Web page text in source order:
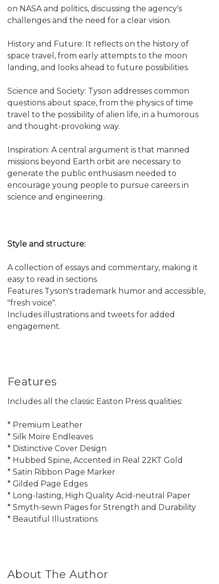
on NASA and politics, discussing the agency's
challenges and the need for a clear vision.
History and Future: It reflects on the history of
space travel, from early attempts to the moon
landing, and looks ahead to future possibilities.
Science and Society: Tyson addresses common
questions about space, from the physics of time
travel to the possibility of alien life, in a humorous
and thought-provoking way.
Inspiration: A central argument is that manned
missions beyond Earth orbit are necessary to
generate the public enthusiasm needed to
encourage young people to pursue careers in
science and engineering.
Style and structure:
A collection of essays and commentary, making it
easy to read in sections.
Features Tyson's trademark humor and accessible,
"fresh voice".
Includes illustrations and tweets for added
engagement.
Features
Includes all the classic Easton Press qualities:
* Premium Leather
* Silk Moire Endleaves
* Distinctive Cover Design
* Hubbed Spine, Accented in Real 22KT Gold
* Satin Ribbon Page Marker
* Gilded Page Edges
* Long-lasting, High Quality Acid-neutral Paper
* Smyth-sewn Pages for Strength and Durability
* Beautiful Illustrations
About The Author